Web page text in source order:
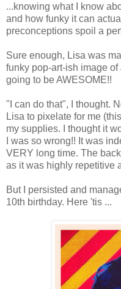
...knowing what I know
and how funky it can
preconceptions spoil a
Sure enough, Lisa was
funky pop-art-ish image
going to be AWESOME!!
"I can do that", I thought.
Lisa to pixelate for me
my supplies. I thought it
I was so wrong!! It was
VERY long time. The
as it was highly repetitive
But I persisted and
10th birthday. Here 'tis ...